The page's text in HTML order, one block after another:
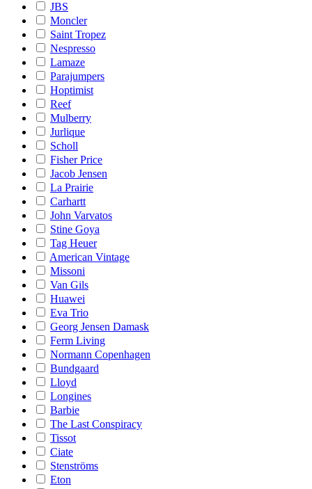
JBS
Moncler
Saint Tropez
Nespresso
Lamaze
Parajumpers
Hoptimist
Reef
Mulberry
Jurlique
Scholl
Fisher Price
Jacob Jensen
La Prairie
Carhartt
John Varvatos
Stine Goya
Tag Heuer
American Vintage
Missoni
Van Gils
Huawei
Eva Trio
Georg Jensen Damask
Ferm Living
Normann Copenhagen
Bundgaard
Lloyd
Longines
Barbie
The Last Conspiracy
Tissot
Ciate
Stenströms
Eton